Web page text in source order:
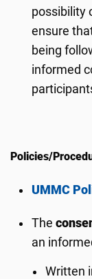
possibility
ensure
being
informed
Policies/
UMMC
The
an
Written